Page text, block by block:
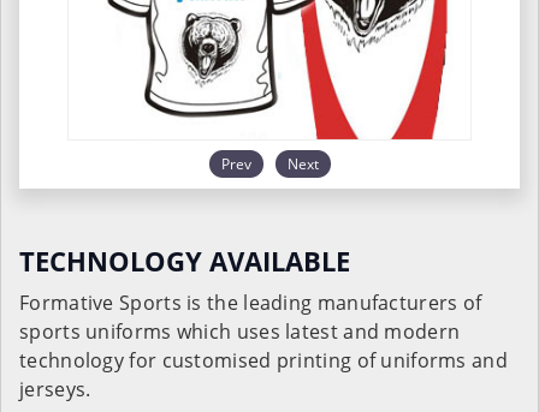
Prev Next
TECHNOLOGY AVAILABLE
Formative Sports is the leading manufacturers of
sports uniforms which uses latest and modern
technology for customised printing of uniforms and
jerseys.